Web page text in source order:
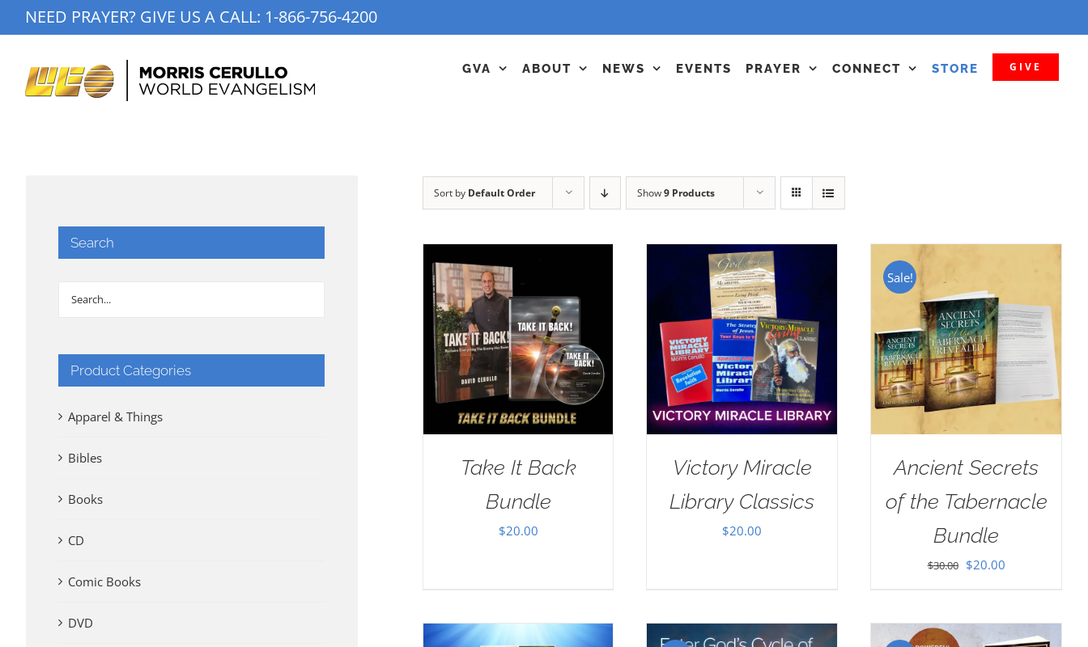
to
NEED PRAYER? GIVE US A CALL: 1-866-756-4200
GVA ABOUT NEWS EVENTS PRAYER CONNECT STORE GIVE
Sort by Default Order Show9 Products
Take It Back
Bundle
$20.00
Victory Miracle
Library Classics
$20.00
Sale!
Ancient Secrets
of the Tabernacle
Bundle
$30.00 Original
$30.00.
$20.00Current
$20.00.
Search
Product Categories
Apparel & Things
Bibles
Books
CD
Comic Books
DVD